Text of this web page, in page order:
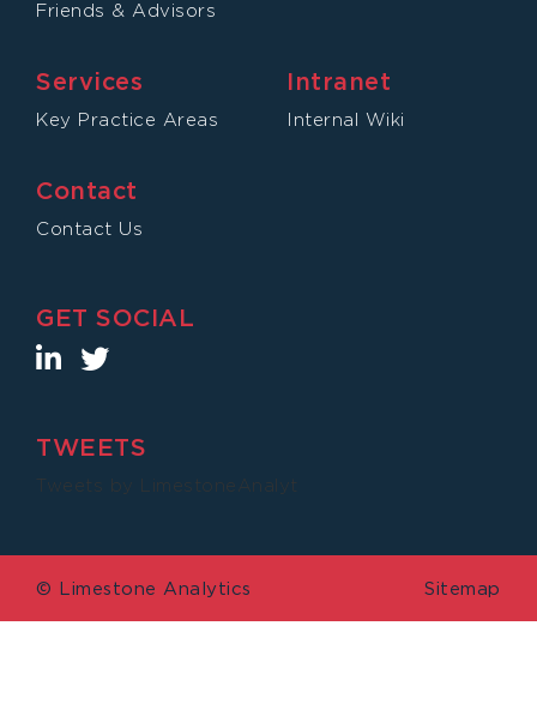
Friends & Advisors
Services
Key Practice Areas
Intranet
Internal Wiki
Contact
Contact Us
GET SOCIAL
TWEETS
Tweets by LimestoneAnalyt
© Limestone Analytics Sitemap